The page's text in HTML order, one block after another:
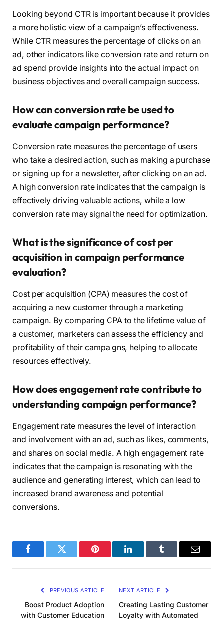
Looking beyond CTR is important because it provides
a more holistic view of a campaign’s effectiveness.
While CTR measures the percentage of clicks on an
ad, other indicators like conversion rate and return on
ad spend provide insights into the actual impact on
business objectives and overall campaign success.
How can conversion rate be used to
evaluate campaign performance?
Conversion rate measures the percentage of users
who take a desired action, such as making a purchase
or signing up for a newsletter, after clicking on an ad.
A high conversion rate indicates that the campaign is
effectively driving valuable actions, while a low
conversion rate may signal the need for optimization.
What is the significance of cost per
acquisition in campaign performance
evaluation?
Cost per acquisition (CPA) measures the cost of
acquiring a new customer through a marketing
campaign. By comparing CPA to the lifetime value of
a customer, marketers can assess the efficiency and
profitability of their campaigns, helping to allocate
resources effectively.
How does engagement rate contribute to
understanding campaign performance?
Engagement rate measures the level of interaction
and involvement with an ad, such as likes, comments,
and shares on social media. A high engagement rate
indicates that the campaign is resonating with the
audience and generating interest, which can lead to
increased brand awareness and potential
conversions.
FacebookTwitter Pinterest LinkedInTumblr Email
PREVIOUS ARTICLE
Boost Product Adoption
with Customer Education
NEXT ARTICLE
Creating Lasting Customer
Loyalty with Automated